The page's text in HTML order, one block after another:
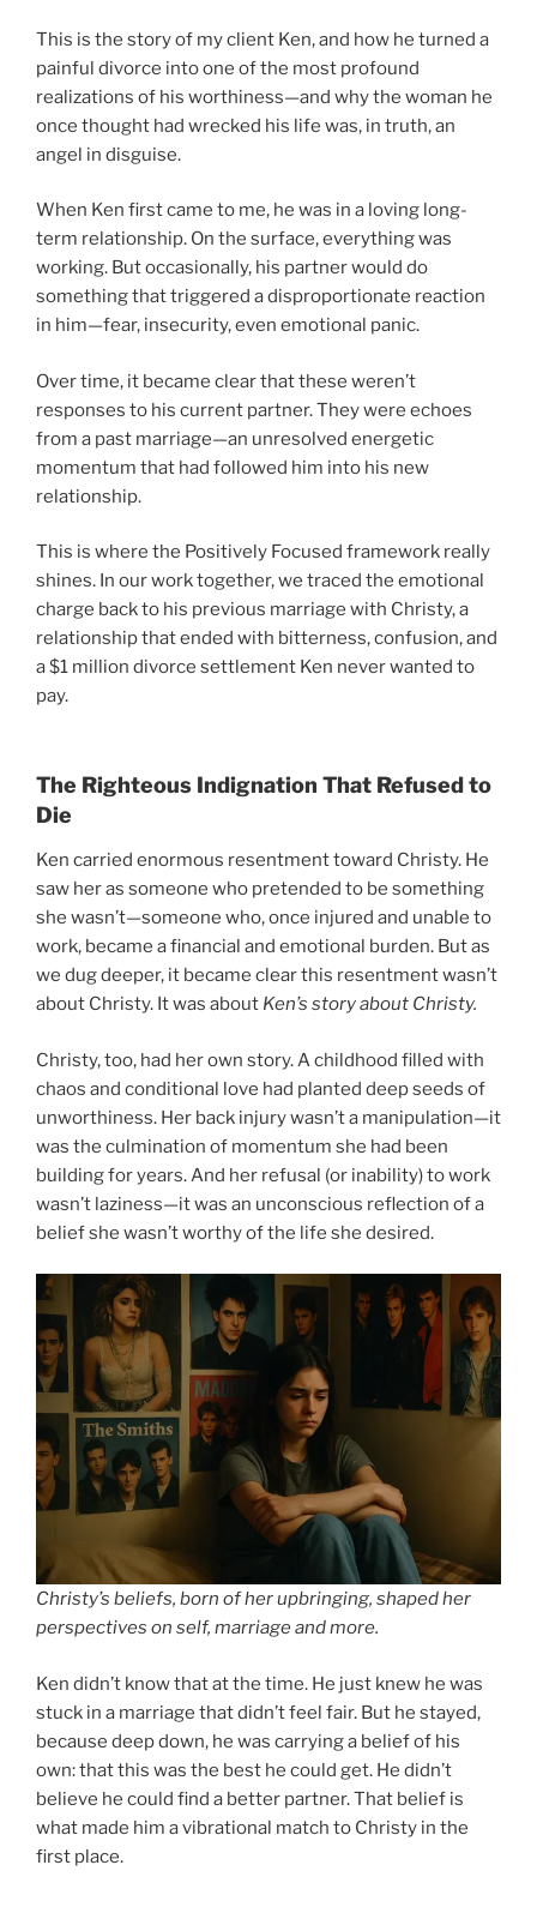
This is the story of my client Ken, and how he turned a
painful divorce into one of the most profound
realizations of his worthiness—and why the woman he
once thought had wrecked his life was, in truth, an
angel in disguise.
When Ken first came to me, he was in a loving long-
term relationship. On the surface, everything was
working. But occasionally, his partner would do
something that triggered a disproportionate reaction
in him—fear, insecurity, even emotional panic.
Over time, it became clear that these weren’t
responses to his current partner. They were echoes
from a past marriage—an unresolved energetic
momentum that had followed him into his new
relationship.
This is where the Positively Focused framework really
shines. In our work together, we traced the emotional
charge back to his previous marriage with Christy, a
relationship that ended with bitterness, confusion, and
a $1 million divorce settlement Ken never wanted to
pay.
The Righteous Indignation That Refused to
Die
Ken carried enormous resentment toward Christy. He
saw her as someone who pretended to be something
she wasn’t—someone who, once injured and unable to
work, became a financial and emotional burden. But as
we dug deeper, it became clear this resentment wasn’t
about Christy. It was about Ken’s story about Christy.
Christy, too, had her own story. A childhood filled with
chaos and conditional love had planted deep seeds of
unworthiness. Her back injury wasn’t a manipulation—it
was the culmination of momentum she had been
building for years. And her refusal (or inability) to work
wasn’t laziness—it was an unconscious reflection of a
belief she wasn’t worthy of the life she desired.
Christy’s beliefs, born of her upbringing, shaped her
perspectives on self, marriage and more.
Ken didn’t know that at the time. He just knew he was
stuck in a marriage that didn’t feel fair. But he stayed,
because deep down, he was carrying a belief of his
own: that this was the best he could get. He didn’t
believe he could find a better partner. That belief is
what made him a vibrational match to Christy in the
first place.